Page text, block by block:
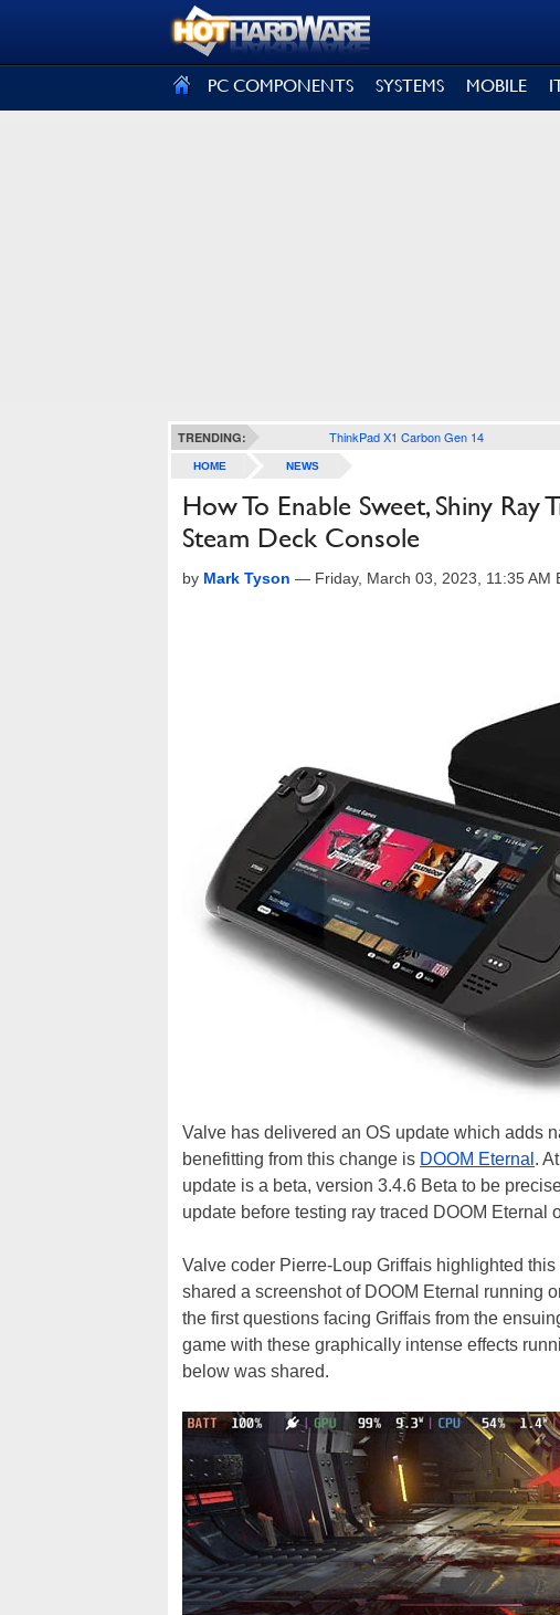
PC COMPONENTS SYSTEMS MOBILE
TRENDING: ThinkPad X1 Carbon Gen 14
HOME NEWS
How To Enable Sweet, Shiny
Steam Deck Console
by Mark Tyson — Friday, March 03, 2023, 11:35 AM
Valve has delivered an OS update which adds
benefitting from this change is DOOM Eternal .
update is a beta, version 3.4.6 Beta to be
update before testing ray traced DOOM Eternal
Valve coder Pierre-Loup Griffais highlighted
shared a screenshot of DOOM Eternal running
the first questions facing Griffais from the
game with these graphically intense effects
below was shared.